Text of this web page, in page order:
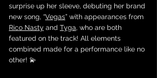
surprise up her sleeve, debuting her brand
new song, “Vegas” with appearances from
Rico Nasty and Tyga, who are both
featured on the track! All elements
combined made for a performance like no
other! 💫